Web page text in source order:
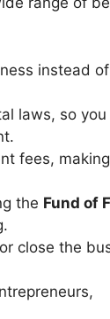
instead of
laws, so you
fees, making
the Fund of
close the